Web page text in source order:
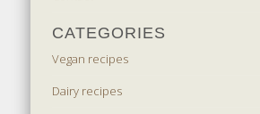
CATEGORIES
Vegan recipes
Dairy recipes